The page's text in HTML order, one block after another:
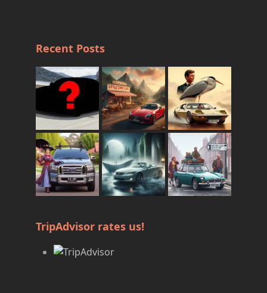
Recent Posts
TripAdvisor rates us!